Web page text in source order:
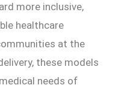
more inclusive,
healthcare
at the
these models
needs of